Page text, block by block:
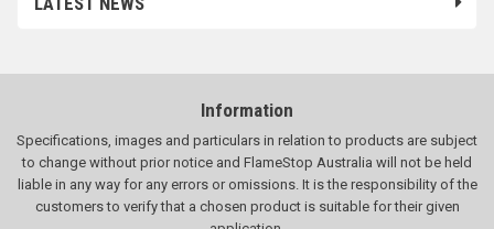
Information
Specifications, images and particulars in relation to products are subject
to change without prior notice and FlameStop Australia will not be held
liable in any way for any errors or omissions. It is the responsibility of the
customers to verify that a chosen product is suitable for their given